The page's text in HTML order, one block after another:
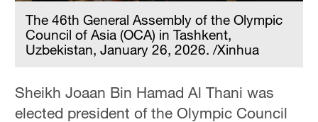
The 46th General Assembly of the Olympic
Council of Asia (OCA) in Tashkent,
Uzbekistan, January 26, 2026. /Xinhua
Sheikh Joaan Bin Hamad Al Thani was
elected president of the Olympic Council